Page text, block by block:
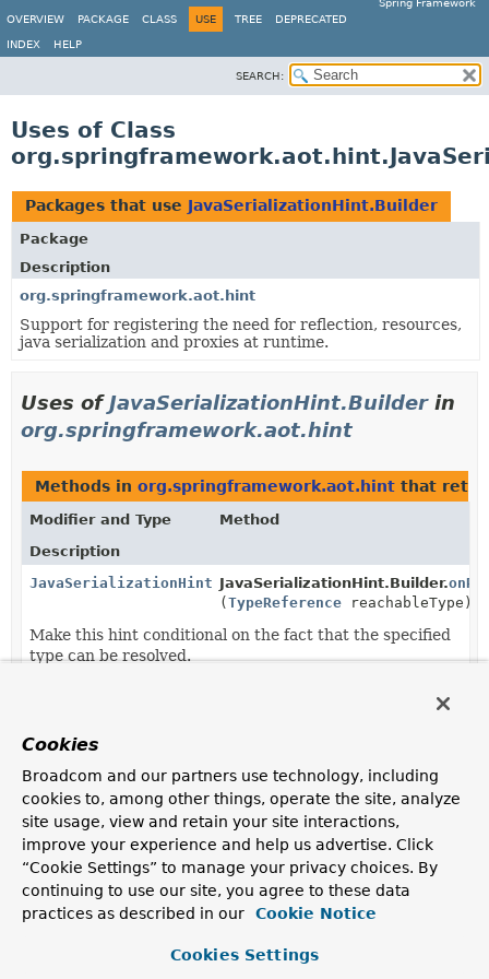
Spring Framework
OVERVIEW
PACKAGE CLASS USE TREE DEPRECATED
INDEX HELP
SEARCH:
Uses of Class
Packages that use JavaSerializationHint.Builder
Package
Description
org.springframework.aot.hint
Support for registering the need for reflection, resources,
java serialization and proxies at runtime.
Uses ofJavaSerializationHint.Builderin
org.springframework.aot.hint
Methods in org.springframework.aot.hint that
Modifier and Type
Method
Description
JavaSerializationHint.BuilderJavaSerializationHint.Builder.
(TypeReference reachableType)
Make this hint conditional on the fact that the specified
type can be resolved.
Modifier and Type
Description
SerializationHints
SerializationHints.registerType
(Class <? extendsSerializable
> type,Consumer
JavaSerializationHint.Builder
Register that the specified type need to be serialized
using java serialization.
SerializationHints SerializationHints.
TypeReference
Cookies
Broadcom and our partners use technology, including
cookies to, among other things, operate the site, analyze
site usage, view and retain your site interactions,
improve your experience and help us advertise. Click
“Cookie Settings” to manage your privacy choices. By
continuing to use our site, you agree to these data
practices as described in our
Cookie Notice
Cookies Settings